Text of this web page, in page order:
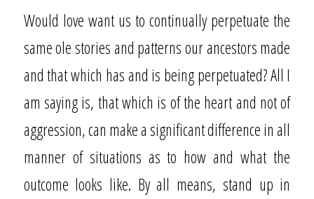
Would love want us to continually perpetuate the
same ole stories and patterns our ancestors made
and that which has and is being perpetuated? All I
am saying is, that which is of the heart and not of
aggression, can make a significant difference in all
manner of situations as to how and what the
outcome looks like. By all means, stand up in